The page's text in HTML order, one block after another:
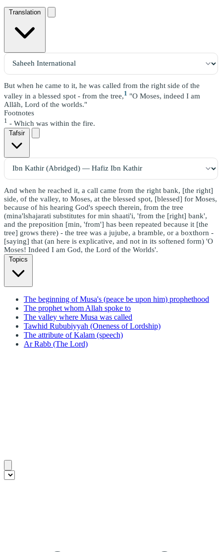
Translation
But when he came to it, he was called from the right side of the
valley in a blessed spot - from the tree,1 "O Moses, indeed I am
Allāh, Lord of the worlds."
Footnotes
1 - Which was within the fire.
Tafsir
And when he reached it, a call came from the right bank, [the right]
side, of the valley, to Moses, at the blessed spot, [blessed] for Moses,
because of his hearing God's speech therein, from the tree
(mina'lshajarati substitutes for min shaati'i, 'from the [right] bank',
and the preposition [min, 'from'] has been repeated because it [the
tree] grows there) - the tree was a jujube, a bramble, or a boxthorn -
[saying] that (an here is explicative, and not in its softened form) 'O
Moses! Indeed I am God, the Lord of the Worlds'.
Topics
The beginning of Musa's (peace be upon him) prophethood
The prophet whom Allah spoke to
The valley where Musa was called
Tawhid Rububiyyah (Oneness of Lordship)
The attribute of Kalam (speech)
Ar Rabb (The Lord)